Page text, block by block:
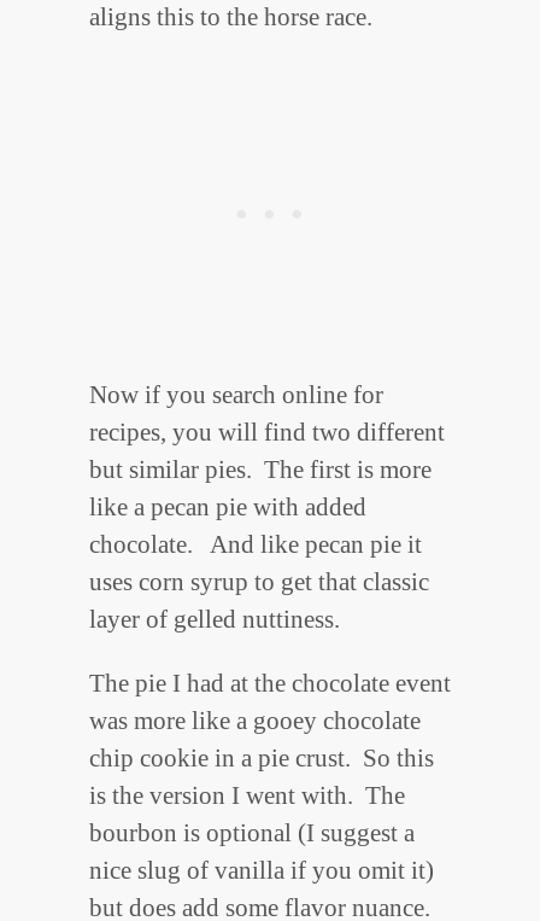
aligns this to the horse race.
Now if you search online for
recipes, you will find two different
but similar pies. The first is more
like a pecan pie with added
chocolate. And like pecan pie it
uses corn syrup to get that classic
layer of gelled nuttiness.
The pie I had at the chocolate event
was more like a gooey chocolate
chip cookie in a pie crust. So this
is the version I went with. The
bourbon is optional (I suggest a
nice slug of vanilla if you omit it)
but does add some flavor nuance.